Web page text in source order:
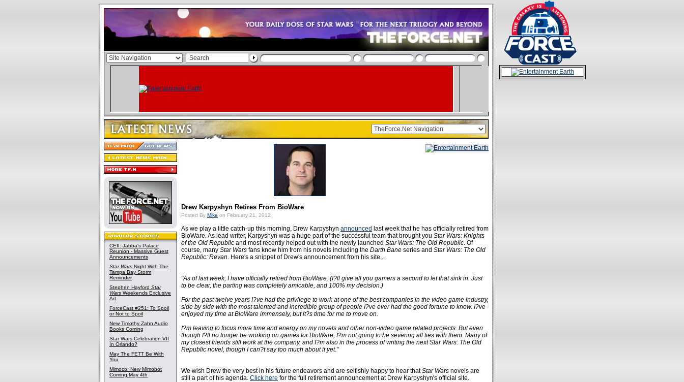
CEII: Jabba's Palace
Reunion - Massive Guest
Announcements
Star Wars Night With The
Tampa Bay Storm
Reminder
Stephen Hayford Star
Wars Weekends Exclusive
Art
ForceCast #251: To Spoil
or Not to Spoil
New Timothy Zahn Audio
Books Coming
Star Wars Celebration VII
In Orlando?
May The FETT Be With
You
Mimoco: New Mimobot
Coming May 4th
Drew Karpyshyn Retires From BioWare
Posted By Mike on February 21, 2012
As we play a little catch-up this morning, Drew Karpyshyn announced last week that he has officially retired from
BioWare. As lead writer, Karpyshyn was a huge part of the successful team that brought you Star Wars: Knights
of the Old Republic and most recently helped out with the newly launched Star Wars: The Old Republic. Of
course, many Star Wars fans know him from his novels including the Darth Bane series and Star Wars: The Old
Republic: Revan. Here's a snippet of Drew's announcement from his site...
"As of last week, I have officially retired from BioWare. (I?ll give all you gamers a second to let that sink in. Just
to be clear, the parting was completely amicable, and 100% my decision.)
For the past twelve years I?ve had the privilege to work at one of the best companies in the video game industry,
side by side with the most talented and incredible group of people I?ve ever had the good fortune to know. I?ve
enjoyed my time at BioWare immensely, but it?s time for me to move on.
I?m leaving to focus more time and energy on my novels and other non-video game related projects. But even
though I?ll no longer be working on games for BioWare, I?m not going to be severing all ties with them. Many of
my closest friends still work at the company, and I?m also in the process of writing the next Star Wars: The Old
Republic novel, though I can?t say too much about it yet."
We wish Drew the very best in his future endeavors and are selfishly happy to hear thatStar Wars novels are
still a part of his agenda. Click here for the full retirement announcement at Drew Karpyshyn's official site.